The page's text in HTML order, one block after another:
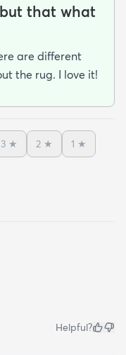
that what
fabric colors randomly throughout the rug. I love it!
3 ★ 2 ★ 1 ★
Helpful?